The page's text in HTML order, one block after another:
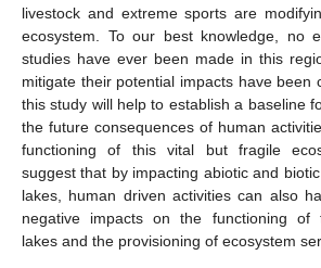
livestock and extreme sports are
ecosystem. To our best knowledge, no
studies have ever been made in this
mitigate their potential impacts have been
this study will help to establish a baseline
the future consequences of human
functioning of this vital but fragile
suggest that by impacting abiotic and
lakes, human driven activities can also
negative impacts on the functioning of
lakes and the provisioning of ecosystem